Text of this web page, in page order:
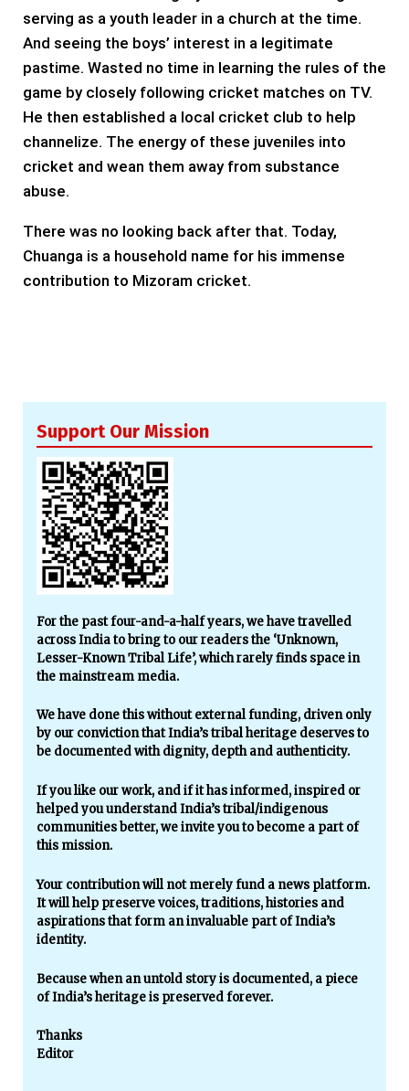
serving as a youth leader in a church at the time.
And seeing the boys’ interest in a legitimate
pastime. Wasted no time in learning the rules of the
game by closely following cricket matches on TV.
He then established a local cricket club to help
channelize. The energy of these juveniles into
cricket and wean them away from substance
abuse.
There was no looking back after that. Today,
Chuanga is a household name for his immense
contribution to Mizoram cricket.
Support Our Mission
For the past four-and-a-half years, we have travelled
across India to bring to our readers the ‘Unknown,
Lesser-Known Tribal Life’, which rarely finds space in
the mainstream media.
We have done this without external funding, driven only
by our conviction that India’s tribal heritage deserves to
be documented with dignity, depth and authenticity.
If you like our work, and if it has informed, inspired or
helped you understand India’s tribal/indigenous
communities better, we invite you to become a part of
this mission.
Your contribution will not merely fund a news platform.
It will help preserve voices, traditions, histories and
aspirations that form an invaluable part of India’s
identity.
Because when an untold story is documented, a piece
of India’s heritage is preserved forever.
Thanks
Editor